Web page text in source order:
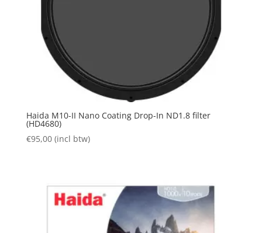
Haida M10-II Nano Coating Drop-In ND1.8 filter
(HD4680)
€95,00 (incl btw)